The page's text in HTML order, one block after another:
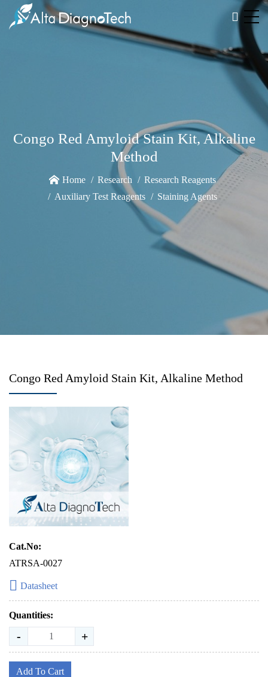
Congo Red Amyloid Stain Kit, Alkaline
Method
Home Research
Research Reagents
Auxiliary Test Reagents
Staining Agents
Congo Red Amyloid Stain Kit, Alkaline Method
Cat.No:
ATRSA-0027
Datasheet
Quantities:
- +
Add To Cart